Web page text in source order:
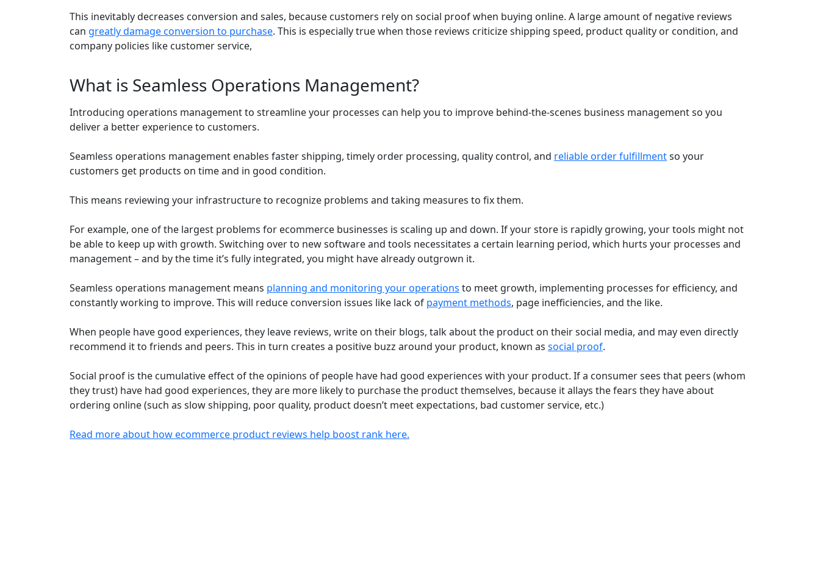
This inevitably decreases conversion and sales, because customers rely on social proof when buying online. A large amount of negative reviews
can greatly damage conversion to purchase. This is especially true when those reviews criticize shipping speed, product quality or condition, and
company policies like customer service,
What is Seamless Operations Management?
Introducing operations management to streamline your processes can help you to improve behind-the-scenes business management so you
deliver a better experience to customers.
Seamless operations management enables faster shipping, timely order processing, quality control, and reliable order fulfillmentso your
customers get products on time and in good condition.
This means reviewing your infrastructure to recognize problems and taking measures to fix them.
For example, one of the largest problems for ecommerce businesses is scaling up and down. If your store is rapidly growing, your tools might not
be able to keep up with growth. Switching over to new software and tools necessitates a certain learning period, which hurts your processes and
management – and by the time it’s fully integrated, you might have already outgrown it.
Seamless operations management means planning and monitoring your operations to meet growth, implementing processes for efficiency, and
constantly working to improve. This will reduce conversion issues like lack of payment methods, page inefficiencies, and the like.
When people have good experiences, they leave reviews, write on their blogs, talk about the product on their social media, and may even directly
recommend it to friends and peers. This in turn creates a positive buzz around your product, known as social proof.
Social proof is the cumulative effect of the opinions of people have had good experiences with your product. If a consumer sees that peers (whom
they trust) have had good experiences, they are more likely to purchase the product themselves, because it allays the fears they have about
ordering online (such as slow shipping, poor quality, product doesn’t meet expectations, bad customer service, etc.)
Read more about how ecommerce product reviews help boost rank here.